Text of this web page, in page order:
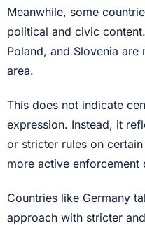
Meanwhile, some
political and civic
Poland, and Slovenia are
area.
This does not indicate
expression. Instead, it
or stricter rules on
more active enforcement
Countries like Germany
approach with stricter